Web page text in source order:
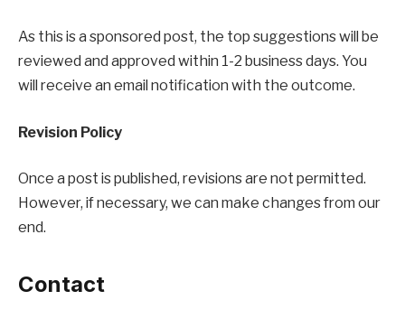
As this is a sponsored post, the top suggestions will be
reviewed and approved within 1-2 business days. You
will receive an email notification with the outcome.
Revision Policy
Once a post is published, revisions are not permitted.
However, if necessary, we can make changes from our
end.
Contact